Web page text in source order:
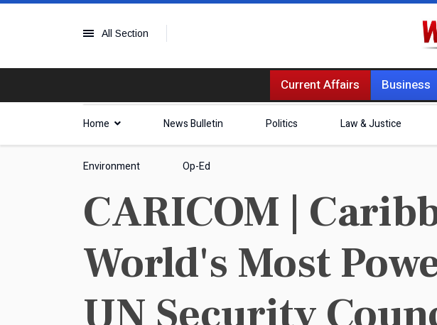
All Section
Current Affairs Business
Home News Bulletin Politics Law & Justice
Environment Op-Ed
CARICOM |
World's Most